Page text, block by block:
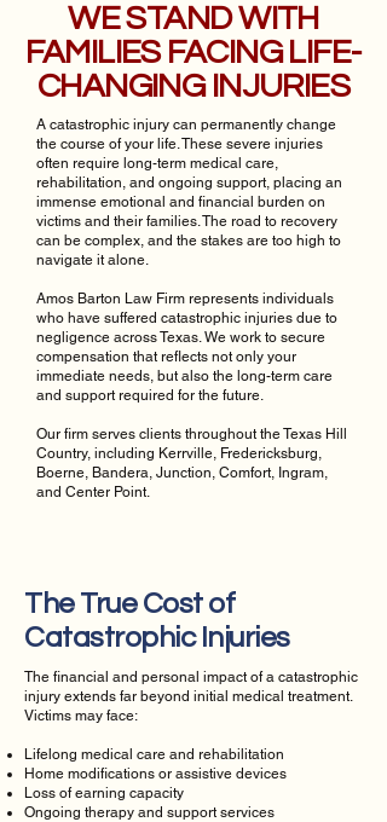
WE STAND WITH
FAMILIES FACING LIFE-
CHANGING INJURIES
A catastrophic injury can permanently change
the course of your life. These severe injuries
often require long-term medical care,
rehabilitation, and ongoing support, placing an
immense emotional and financial burden on
victims and their families. The road to recovery
can be complex, and the stakes are too high to
navigate it alone.
Amos Barton Law Firm represents individuals
who have suffered catastrophic injuries due to
negligence across Texas. We work to secure
compensation that reflects not only your
immediate needs, but also the long-term care
and support required for the future.
Our firm serves clients throughout the Texas Hill
Country, including Kerrville, Fredericksburg,
Boerne, Bandera, Junction, Comfort, Ingram,
and Center Point.
The True Cost of
Catastrophic Injuries
The financial and personal impact of a catastrophic
injury extends far beyond initial medical treatment.
Victims may face:
Lifelong medical care and rehabilitation
Home modifications or assistive devices
Loss of earning capacity
Ongoing therapy and support services